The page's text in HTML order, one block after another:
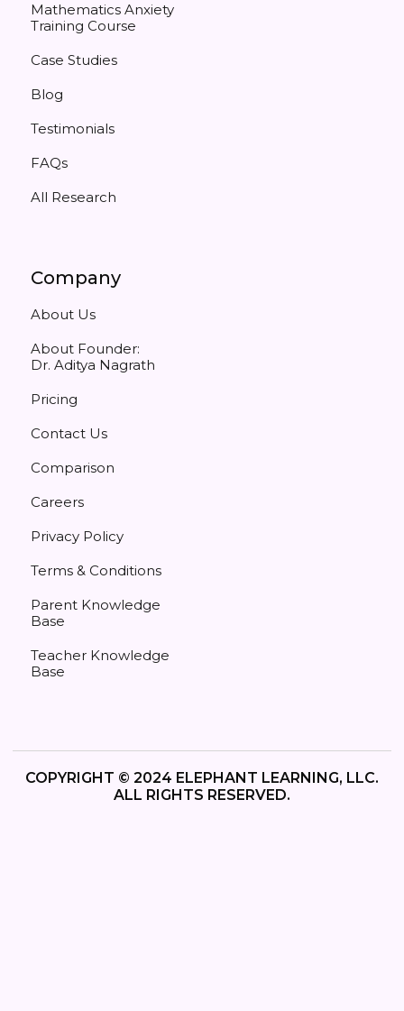
Mathematics Anxiety
Training Course
Case Studies
Blog
Testimonials
FAQs
All Research
Company
About Us
About Founder:
Dr. Aditya Nagrath
Pricing
Contact Us
Comparison
Careers
Privacy Policy
Terms & Conditions
Parent Knowledge
Base
Teacher Knowledge
Base
COPYRIGHT © 2024 ELEPHANT LEARNING, LLC.
ALL RIGHTS RESERVED.